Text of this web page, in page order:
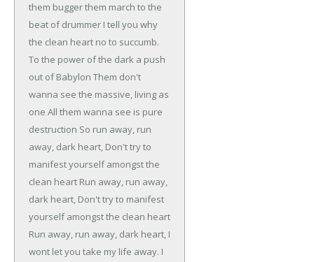
them bugger them march to the
beat of drummer I tell you why
the clean heart no to succumb.
To the power of the dark a push
out of Babylon Them don't
wanna see the massive, living as
one All them wanna see is pure
destruction So run away, run
away, dark heart, Don't try to
manifest yourself amongst the
clean heart Run away, run away,
dark heart, Don't try to manifest
yourself amongst the clean heart
Run away, run away, dark heart, I
wont let you take my life away. I